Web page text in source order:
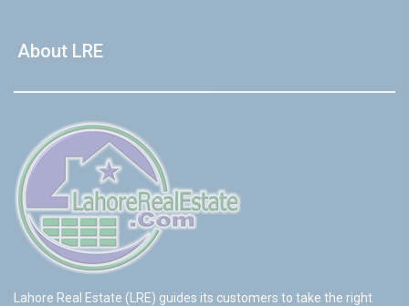
About LRE
Lahore Real Estate (LRE) guides its customers to take the right